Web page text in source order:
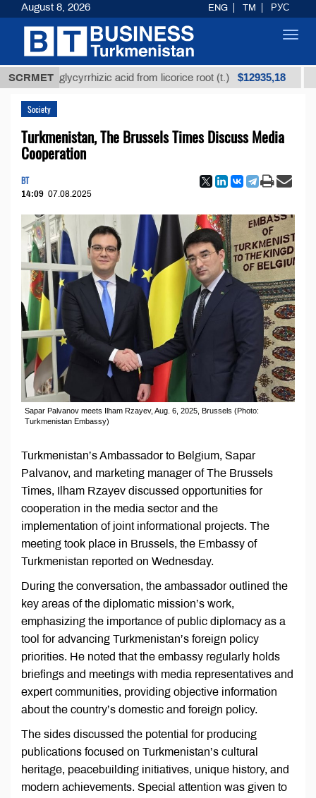
SCRMET
glycyrrhizic acid from licorice root (t.) $12935,18
Society
Turkmenistan, The Brussels Times Discuss Media
Cooperation
BT
14:09 07.08.2025
Sapar Palvanov meets Ilham Rzayev, Aug. 6, 2025, Brussels (Photo:
Turkmenistan Embassy)
Turkmenistan’s Ambassador to Belgium, Sapar
Palvanov, and marketing manager of The Brussels
Times, Ilham Rzayev discussed opportunities for
cooperation in the media sector and the
implementation of joint informational projects. The
meeting took place in Brussels, the Embassy of
Turkmenistan reported on Wednesday.
During the conversation, the ambassador outlined the
key areas of the diplomatic mission’s work,
emphasizing the importance of public diplomacy as a
tool for advancing Turkmenistan’s foreign policy
priorities. He noted that the embassy regularly holds
briefings and meetings with media representatives and
expert communities, providing objective information
about the country’s domestic and foreign policy.
The sides discussed the potential for producing
publications focused on Turkmenistan’s cultural
heritage, peacebuilding initiatives, unique history, and
modern achievements. Special attention was given to
August 8, 2026 ENG TM РУС